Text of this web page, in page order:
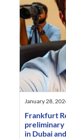
January 28,
Frankfurt
preliminary
in Dubai